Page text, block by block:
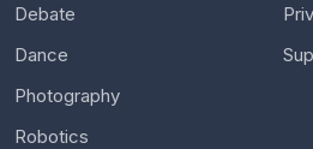
Debate
Dance
Photography
Robotics